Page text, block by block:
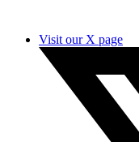
Visit our X page